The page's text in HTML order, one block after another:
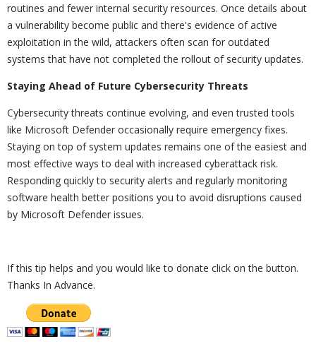
routines and fewer internal security resources. Once details about
a vulnerability become public and there's evidence of active
exploitation in the wild, attackers often scan for outdated
systems that have not completed the rollout of security updates.
Staying Ahead of Future Cybersecurity Threats
Cybersecurity threats continue evolving, and even trusted tools
like Microsoft Defender occasionally require emergency fixes.
Staying on top of system updates remains one of the easiest and
most effective ways to deal with increased cyberattack risk.
Responding quickly to security alerts and regularly monitoring
software health better positions you to avoid disruptions caused
by Microsoft Defender issues.
If this tip helps and you would like to donate click on the button.
Thanks In Advance.